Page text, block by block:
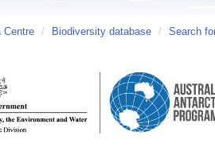
Centre / Biodiversity database / Search